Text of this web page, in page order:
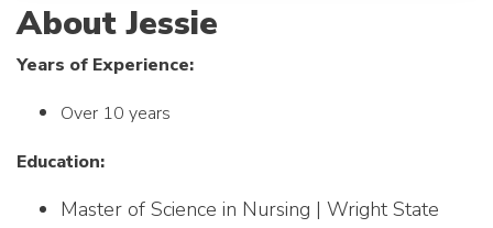
About Jessie
Years of Experience:
Over 10 years
Education:
Master of Science in Nursing | Wright State